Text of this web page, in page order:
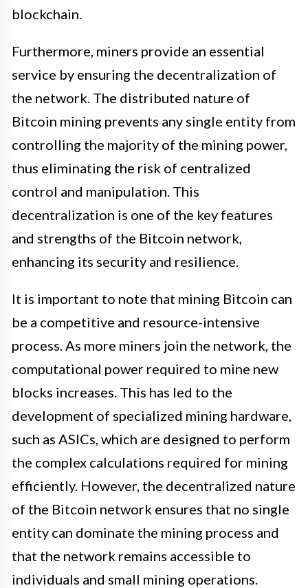
blockchain.
Furthermore, miners provide an essential
service by ensuring the decentralization of
the network. The distributed nature of
Bitcoin mining prevents any single entity from
controlling the majority of the mining power,
thus eliminating the risk of centralized
control and manipulation. This
decentralization is one of the key features
and strengths of the Bitcoin network,
enhancing its security and resilience.
It is important to note that mining Bitcoin can
be a competitive and resource-intensive
process. As more miners join the network, the
computational power required to mine new
blocks increases. This has led to the
development of specialized mining hardware,
such as ASICs, which are designed to perform
the complex calculations required for mining
efficiently. However, the decentralized nature
of the Bitcoin network ensures that no single
entity can dominate the mining process and
that the network remains accessible to
individuals and small mining operations.